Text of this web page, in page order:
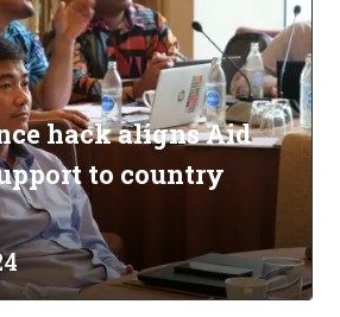
hack aligns Aid
to country